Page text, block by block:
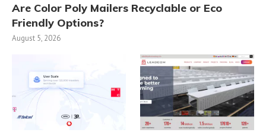
Are Color Poly Mailers Recyclable or Eco
Friendly Options?
August 5, 2026